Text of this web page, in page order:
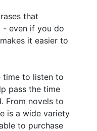
that
- even if you do
it easier to
time to listen to
pass the time
From novels to
is a wide variety
to purchase